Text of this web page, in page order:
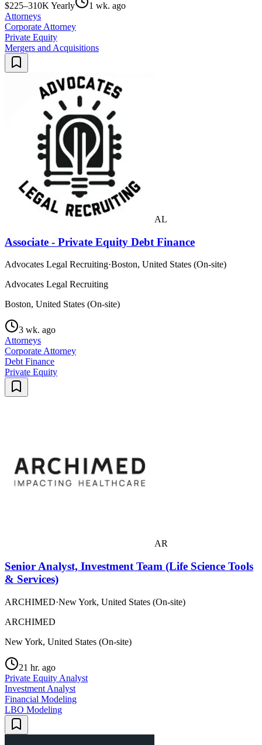
$225–310K Yearly
1 wk. ago
Attorneys
Corporate Attorney
Private Equity
Mergers and Acquisitions
AL
Associate - Private Equity Debt Finance
Advocates Legal Recruiting·Boston, United States (On-site)
Advocates Legal Recruiting
Boston, United States (On-site)
3 wk. ago
Attorneys
Corporate Attorney
Debt Finance
Private Equity
AR
Senior Analyst, Investment Team (Life Science Tools
& Services)
ARCHIMED·New York, United States (On-site)
ARCHIMED
New York, United States (On-site)
21 hr. ago
Private Equity Analyst
Investment Analyst
Financial Modeling
LBO Modeling